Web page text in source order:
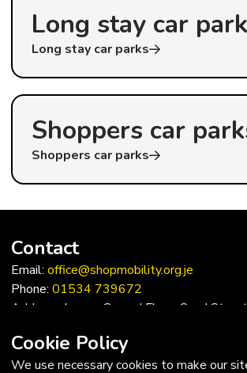
Long stay car
Long stay car parks
Shoppers car
Shoppers car parks
Contact
Email: office@shopmobility.org.je
Phone: 01534 739672
Address: Lower Ground Floor, Sand
Trustees
Cookie Policy
We use necessary cookies to make our